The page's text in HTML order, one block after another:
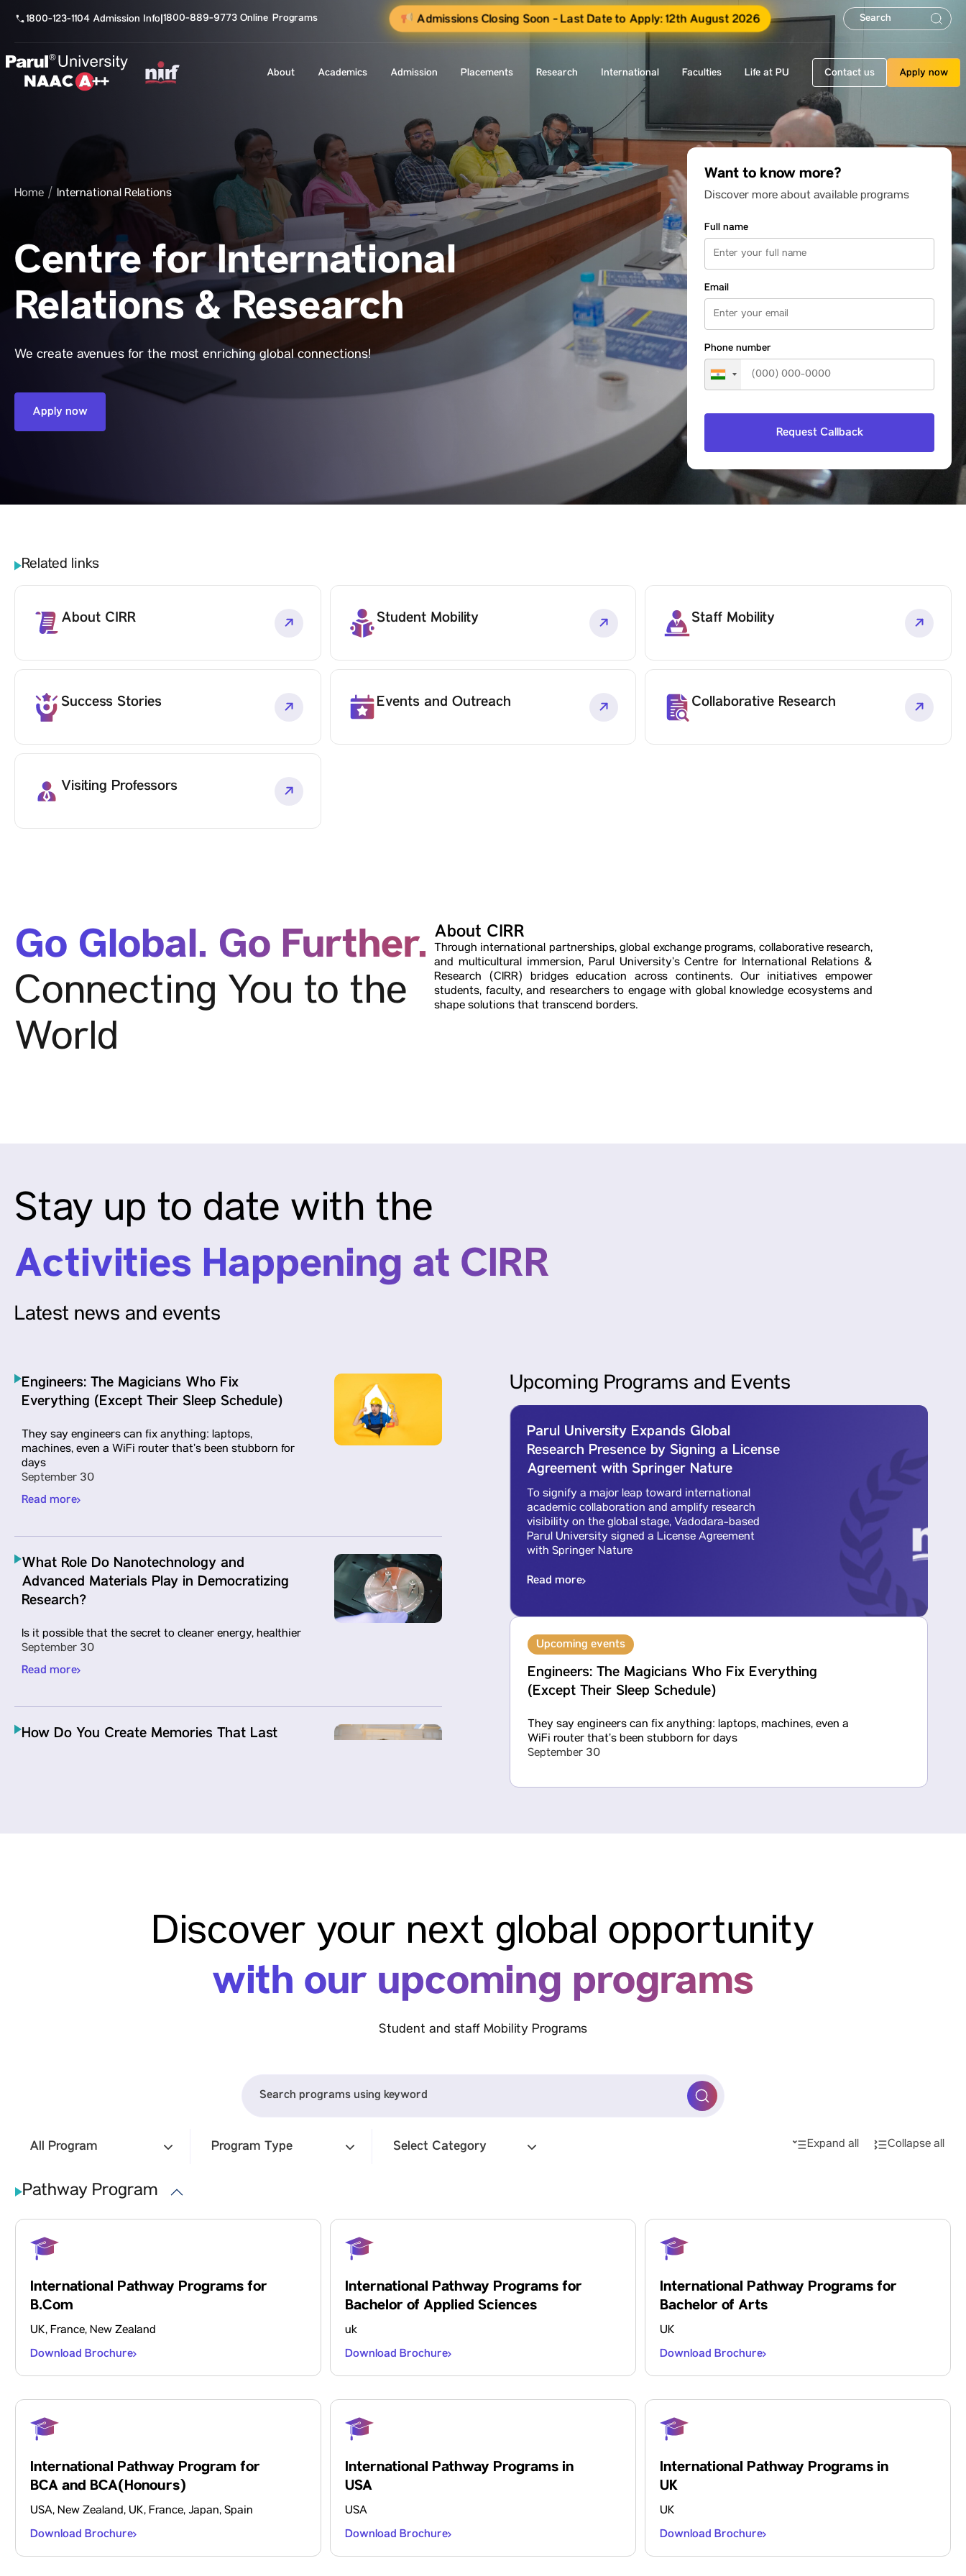
1800-123-1104 Admission Info|1800-889-9773 Online Programs Admissions Closing Soon - Last Date to Apply: 12th August 2026
About Academics Admission Placements Research International Faculties Life at PU Contact us Apply now
Home International Relations
Centre for International
Relations & Research
We create avenues for the most enriching global connections!
Apply now
Want to know more?
Discover more about available programs
Full name
Email
Phone number
Related links
About CIRR Student Mobility Staff Mobility
Success Stories Events and Outreach Collaborative Research
Visiting Professors
Go Global. Go Further.
Connecting You to the
World
About CIRR
Through international partnerships, global exchange programs, collaborative research,
and multicultural immersion, Parul University’s Centre for International Relations &
Research (CIRR) bridges education across continents. Our initiatives empower
students, faculty, and researchers to engage with global knowledge ecosystems and
shape solutions that transcend borders.
Stay up to date with the
Activities Happening at CIRR
Latest news and events
Engineers: The Magicians Who Fix
Everything (Except Their Sleep Schedule)
They say engineers can fix anything: laptops,
machines, even a WiFi router that’s been stubborn for
days
September 30
Read more
What Role Do Nanotechnology and
Advanced Materials Play in Democratizing
Research?
Is it possible that the secret to cleaner energy, healthier
September 30
Read more
How Do You Create Memories That Last
Parul University Expands Global Research
Presence by Signing a License Agreement
To signify a major leap toward international academic
Upcoming Programs and Events
Parul University Expands Global
Research Presence by Signing a License
Parul University signed a License Agreement
Read more
Parul University Expands Global
Research Presence by Signing a License
Agreement with Springer Nature
To signify a major leap toward international
academic collaboration and amplify research
visibility on the global stage, Vadodara-based
Parul University signed a License Agreement
with Springer Nature
Read more
Upcoming events
Engineers: The Magicians Who Fix Everything
(Except Their Sleep Schedule)
They say engineers can fix anything: laptops, machines, even a
WiFi router that’s been stubborn for days
September 30
Discover your next global opportunity
with our upcoming programs
Student and staff Mobility Programs
All Program Program Type Select Category Expand all Collapse all
Pathway Program
International Pathway Programs for
B.Com
UK, France, New Zealand
Download Brochure
International Pathway Programs for
Bachelor of Applied Sciences
uk
Download Brochure
International Pathway Programs for
Bachelor of Arts
UK
Download Brochure
International Pathway Program for
BCA and BCA(Honours)
USA, New Zealand, UK, France, Japan, Spain
Download Brochure
International Pathway Programs in
USA
USA
Download Brochure
International Pathway Programs in
UK
UK
Download Brochure